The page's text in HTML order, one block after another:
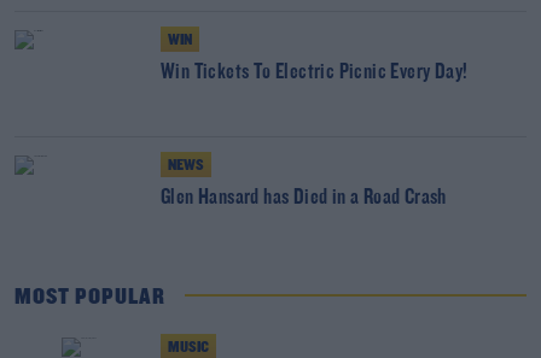
WIN
Win Tickets To Electric Picnic Every Day!
NEWS
Glen Hansard has Died in a Road Crash
MOST POPULAR
MUSIC